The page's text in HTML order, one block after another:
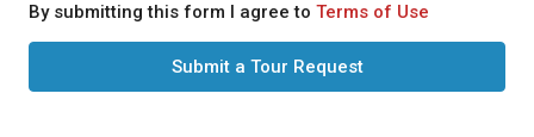
By submitting this form I agree to Terms of Use
Submit a Tour Request